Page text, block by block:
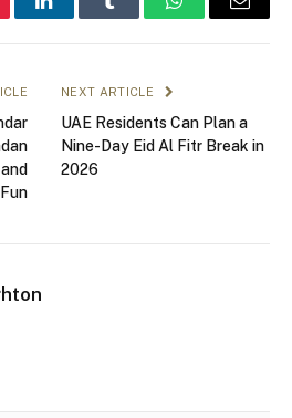
LinkedInTumblr WhatsAppEmail
NEXT ARTICLE
UAE Residents Can Plan a
Nine-Day Eid Al Fitr Break in
2026